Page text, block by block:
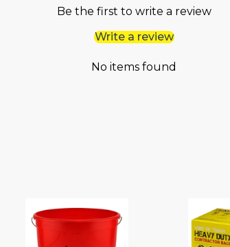
Be the first to write a review
Write a review
No items found